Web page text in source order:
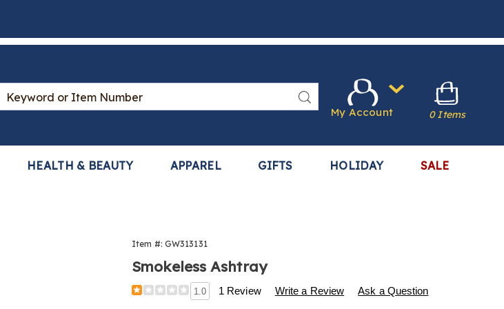
Search
Catalog
Search
HEALTH & BEAUTY APPAREL GIFTS HOLIDAY SALE
My Account 0 Items
Item #: GW313131
Smokeless Ashtray
Details
https://www.harrietcarter.com/p/smokeless-
1.0 1 Review Write a Review Ask a Question